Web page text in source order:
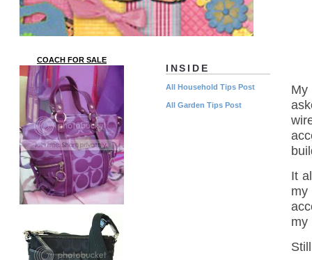
My
It
my
INSIDE
All Household Tips Post
All Garden Tips Post
COACH FOR SALE